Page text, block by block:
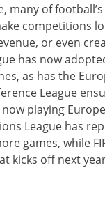
many of
competitions
or even
has now
as has the
League
playing
League has
games, while
kicks off next